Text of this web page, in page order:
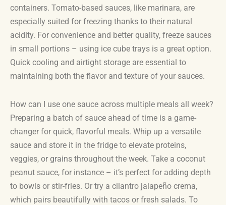
containers. Tomato-based sauces, like marinara, are
especially suited for freezing thanks to their natural
acidity. For convenience and better quality, freeze sauces
in small portions – using ice cube trays is a great option.
Quick cooling and airtight storage are essential to
maintaining both the flavor and texture of your sauces.
How can I use one sauce across multiple meals all week?
Preparing a batch of sauce ahead of time is a game-
changer for quick, flavorful meals. Whip up a versatile
sauce and store it in the fridge to elevate proteins,
veggies, or grains throughout the week. Take a coconut
peanut sauce, for instance – it’s perfect for adding depth
to bowls or stir-fries. Or try a cilantro jalapeño crema,
which pairs beautifully with tacos or fresh salads. To